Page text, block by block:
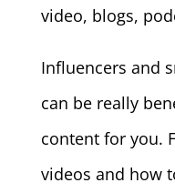
video, blogs,
Influencers and
can be really
content for you.
videos and how